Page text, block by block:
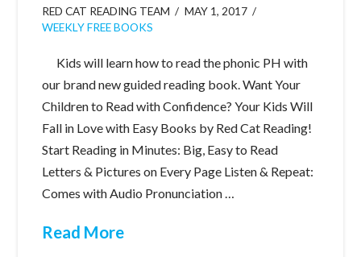
RED CAT READING TEAM
MAY 1, 2017
WEEKLY FREE BOOKS
Kids will learn how to read the phonic PH with
our brand new guided reading book. Want Your
Children to Read with Confidence? Your Kids Will
Fall in Love with Easy Books by Red Cat Reading!
Start Reading in Minutes: Big, Easy to Read
Letters & Pictures on Every Page Listen & Repeat:
Comes with Audio Pronunciation …
Read More